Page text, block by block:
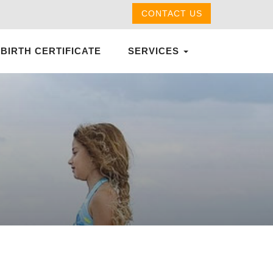
CONTACT US
CERTIFICATE SERVICES